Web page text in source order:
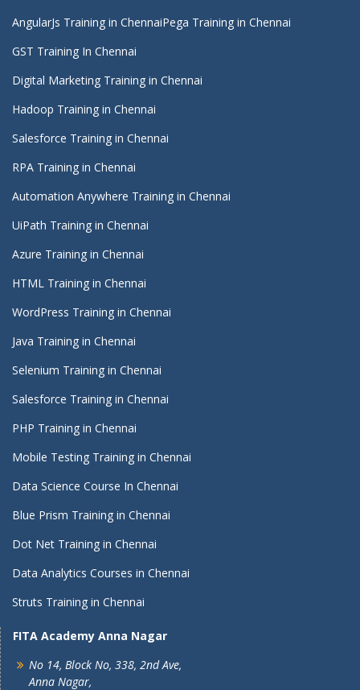
AngularJs Training in ChennaiPega Training in Chennai
GST Training In Chennai
Digital Marketing Training in Chennai
Hadoop Training in Chennai
Salesforce Training in Chennai
RPA Training in Chennai
Automation Anywhere Training in Chennai
UiPath Training in Chennai
Azure Training in Chennai
HTML Training in Chennai
WordPress Training in Chennai
Java Training in Chennai
Selenium Training in Chennai
Salesforce Training in Chennai
PHP Training in Chennai
Mobile Testing Training in Chennai
Data Science Course In Chennai
Blue Prism Training in Chennai
Dot Net Training in Chennai
Data Analytics Courses in Chennai
Struts Training in Chennai
FITA Academy Anna Nagar
No 14, Block No, 338, 2nd Ave,
Anna Nagar,